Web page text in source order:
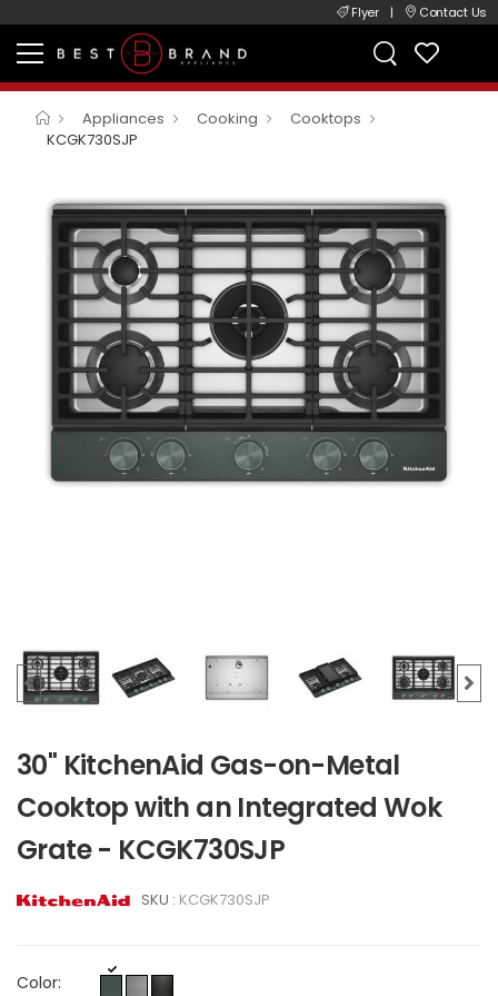
Flyer | Contact Us
Appliances Cooking
Cooktops
KCGK730SJP
30" KitchenAid Gas-on-Metal
Cooktop with an Integrated Wok
Grate - KCGK730SJP
SKU : KCGK730SJP
Color: